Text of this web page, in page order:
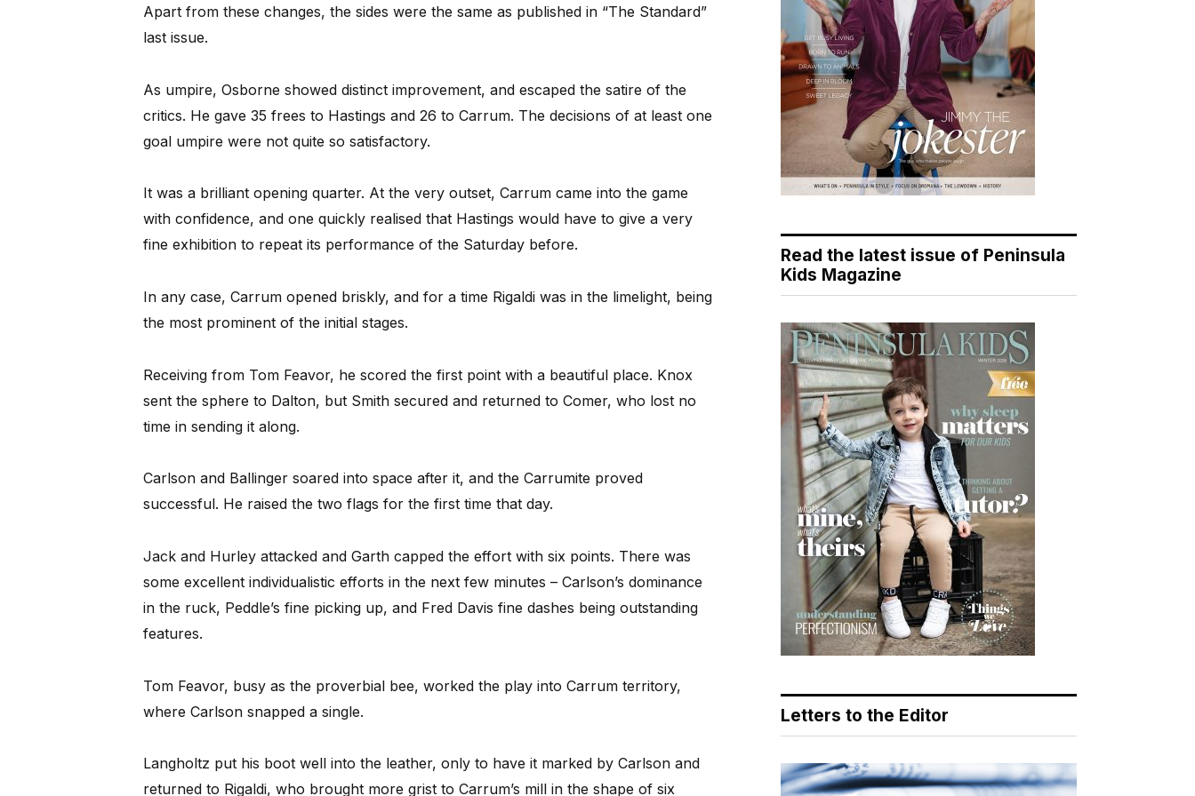
Apart from these changes, the sides were the same as published in “The Standard”
last issue.
As umpire, Osborne showed distinct improvement, and escaped the satire of the
critics. He gave 35 frees to Hastings and 26 to Carrum. The decisions of at least one
goal umpire were not quite so satisfactory.
It was a brilliant opening quarter. At the very outset, Carrum came into the game
with confidence, and one quickly realised that Hastings would have to give a very
fine exhibition to repeat its performance of the Saturday before.
In any case, Carrum opened briskly, and for a time Rigaldi was in the limelight, being
the most prominent of the initial stages.
Receiving from Tom Feavor, he scored the first point with a beautiful place. Knox
sent the sphere to Dalton, but Smith secured and returned to Comer, who lost no
time in sending it along.
Carlson and Ballinger soared into space after it, and the Carrumite proved
successful. He raised the two flags for the first time that day.
Jack and Hurley attacked and Garth capped the effort with six points. There was
some excellent individualistic efforts in the next few minutes – Carlson’s dominance
in the ruck, Peddle’s fine picking up, and Fred Davis fine dashes being outstanding
features.
Tom Feavor, busy as the proverbial bee, worked the play into Carrum territory,
where Carlson snapped a single.
Langholtz put his boot well into the leather, only to have it marked by Carlson and
returned to Rigaldi, who brought more grist to Carrum’s mill in the shape of six
Read the latest issue of Peninsula
Kids Magazine
Letters to the Editor